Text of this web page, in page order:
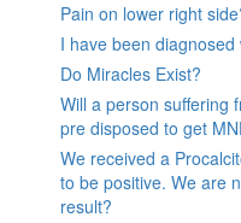
Pain on lower right
I have been
Do Miracles Exist?
Will a person suffering
pre disposed to get
We received a
to be positive. We are
result?